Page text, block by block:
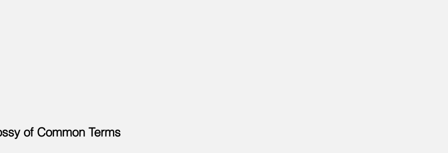
of Common Terms